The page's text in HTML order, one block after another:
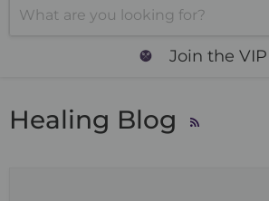
Join the VIP
Healing Blog